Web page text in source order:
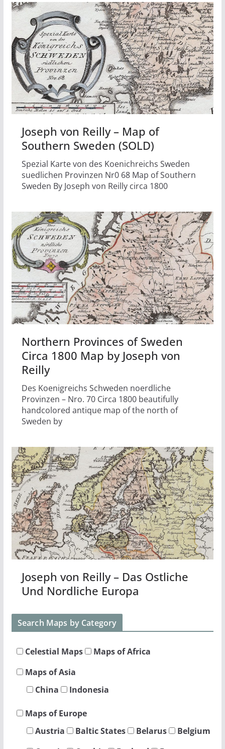
Joseph von Reilly – Map of
Southern Sweden (SOLD)
Spezial Karte von des Koenichreichs Sweden
suedlichen Provinzen Nr0 68 Map of Southern
Sweden By Joseph von Reilly circa 1800
Northern Provinces of Sweden
Circa 1800 Map by Joseph von
Reilly
Des Koenigreichs Schweden noerdliche
Provinzen – Nro. 70 Circa 1800 beautifully
handcolored antique map of the north of
Sweden by
Joseph von Reilly – Das Ostliche
Und Nordliche Europa
Search Maps by Category
Celestial Maps
Maps of Africa
Maps of Asia
China
Indonesia
Maps of Europe
Austria
Baltic States Belarus
Belgium